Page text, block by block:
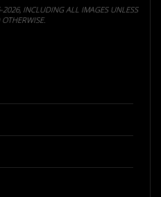
INCLUDING ALL IMAGES UNLESS